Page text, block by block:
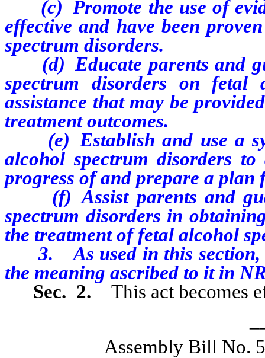
(c) Promote the use of
effective and have been
spectrum disorders.
(d) Educate parents and
spectrum disorders on fetal
assistance that may be
treatment outcomes.
(e) Establish and use a
alcohol spectrum disorders
progress of and prepare a plan
(f) Assist parents and
spectrum disorders in
the treatment of fetal alcohol
3. As used in this section,
the meaning ascribed to it in
Sec. 2.
This act becomes
Assembly Bill No.